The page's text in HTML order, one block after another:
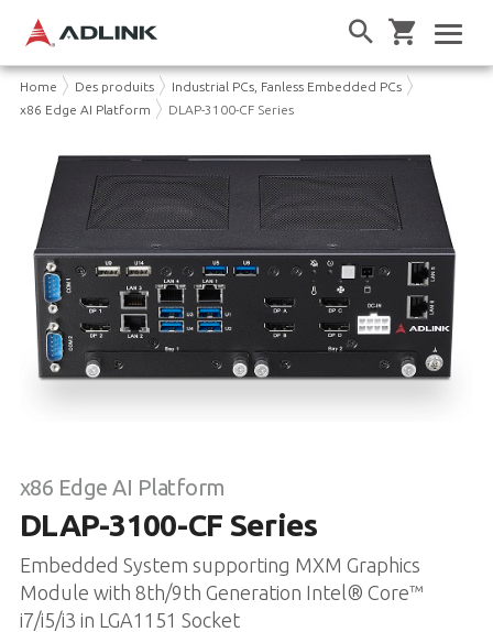
Home Des produits
Industrial PCs, Fanless Embedded PCs
x86 Edge AI Platform
DLAP-3100-CF Series
x86 Edge AI Platform
DLAP-3100-CF Series
Embedded System supporting MXM Graphics
Module with 8th/9th Generation Intel® Core™
i7/i5/i3 in LGA1151 Socket